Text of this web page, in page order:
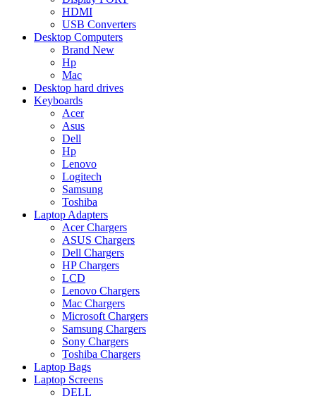
HDMI
USB Converters
Desktop Computers
Brand New
Hp
Mac
Desktop hard drives
Keyboards
Acer
Asus
Dell
Hp
Lenovo
Logitech
Samsung
Toshiba
Laptop Adapters
Acer Chargers
ASUS Chargers
Dell Chargers
HP Chargers
LCD
Lenovo Chargers
Mac Chargers
Microsoft Chargers
Samsung Chargers
Sony Chargers
Toshiba Chargers
Laptop Bags
Laptop Screens
DELL